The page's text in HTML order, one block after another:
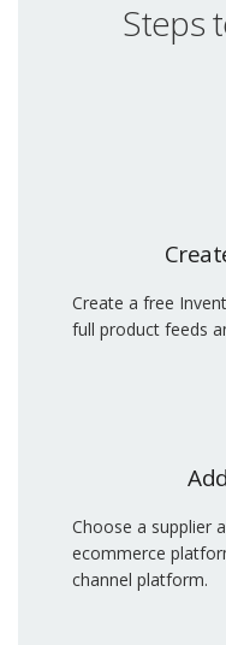
Steps
Create a free
full product feeds
Choose a supplier
ecommerce
channel platform.